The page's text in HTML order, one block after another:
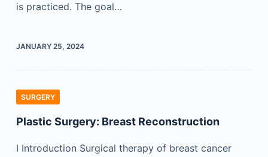
is practiced. The goal…
JANUARY 25, 2024
SURGERY
Plastic Surgery: Breast Reconstruction
I Introduction Surgical therapy of breast cancer